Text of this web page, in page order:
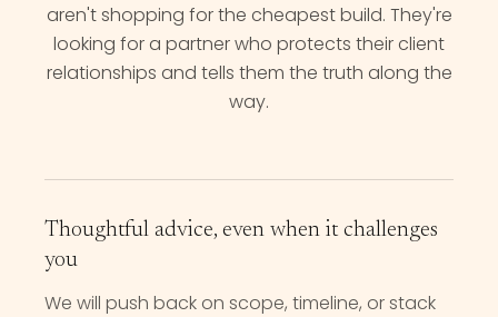
aren't shopping for the cheapest build. They're
looking for a partner who protects their client
relationships and tells them the truth along the
way.
Thoughtful advice, even when it challenges
you
We will push back on scope, timeline, or stack